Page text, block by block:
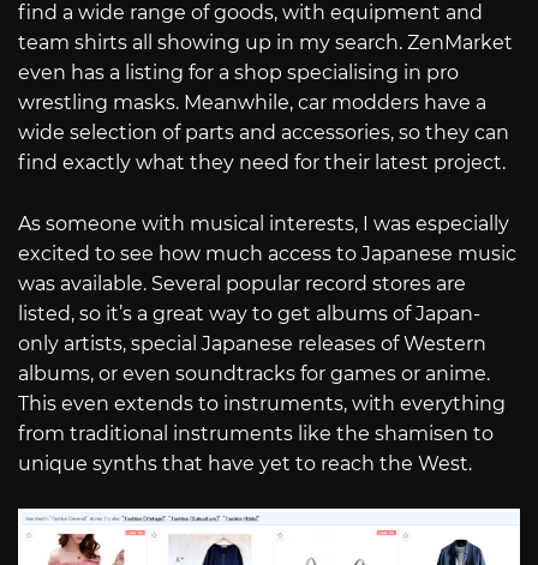
find a wide range of goods, with equipment and
team shirts all showing up in my search. ZenMarket
even has a listing for a shop specialising in pro
wrestling masks. Meanwhile, car modders have a
wide selection of parts and accessories, so they can
find exactly what they need for their latest project.
As someone with musical interests, I was especially
excited to see how much access to Japanese music
was available. Several popular record stores are
listed, so it’s a great way to get albums of Japan-
only artists, special Japanese releases of Western
albums, or even soundtracks for games or anime.
This even extends to instruments, with everything
from traditional instruments like the shamisen to
unique synths that have yet to reach the West.